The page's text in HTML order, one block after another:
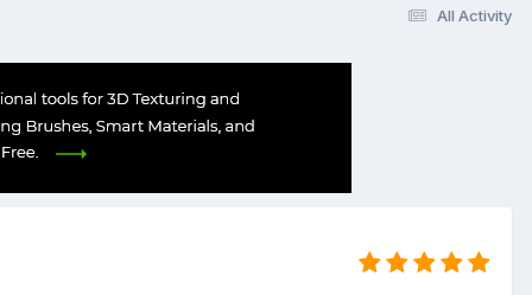
All Activity